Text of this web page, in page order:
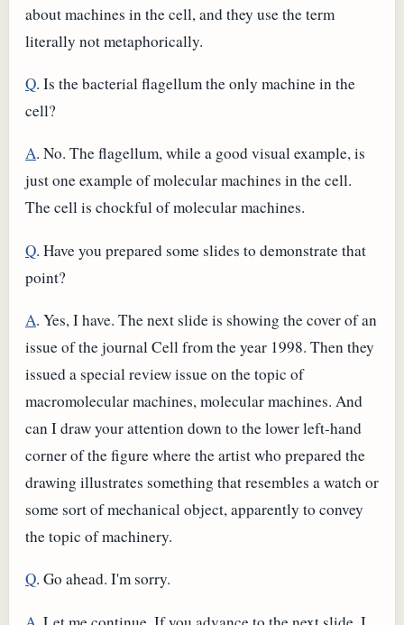
about machines in the cell, and they use the term
literally not metaphorically.
Q. Is the bacterial flagellum the only machine in the
cell?
A. No. The flagellum, while a good visual example, is
just one example of molecular machines in the cell.
The cell is chockful of molecular machines.
Q. Have you prepared some slides to demonstrate that
point?
A. Yes, I have. The next slide is showing the cover of an
issue of the journal Cell from the year 1998. Then they
issued a special review issue on the topic of
macromolecular machines, molecular machines. And
can I draw your attention down to the lower left-hand
corner of the figure where the artist who prepared the
drawing illustrates something that resembles a watch or
some sort of mechanical object, apparently to convey
the topic of machinery.
Q. Go ahead. I'm sorry.